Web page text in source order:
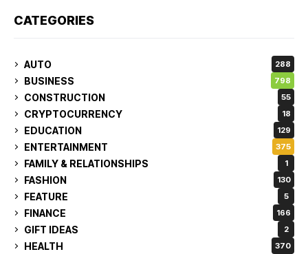
CATEGORIES
AUTO 288
BUSINESS 798
CONSTRUCTION 55
CRYPTOCURRENCY 18
EDUCATION 129
ENTERTAINMENT 375
FAMILY & RELATIONSHIPS 1
FASHION 130
FEATURE 5
FINANCE 166
GIFT IDEAS 2
HEALTH 370